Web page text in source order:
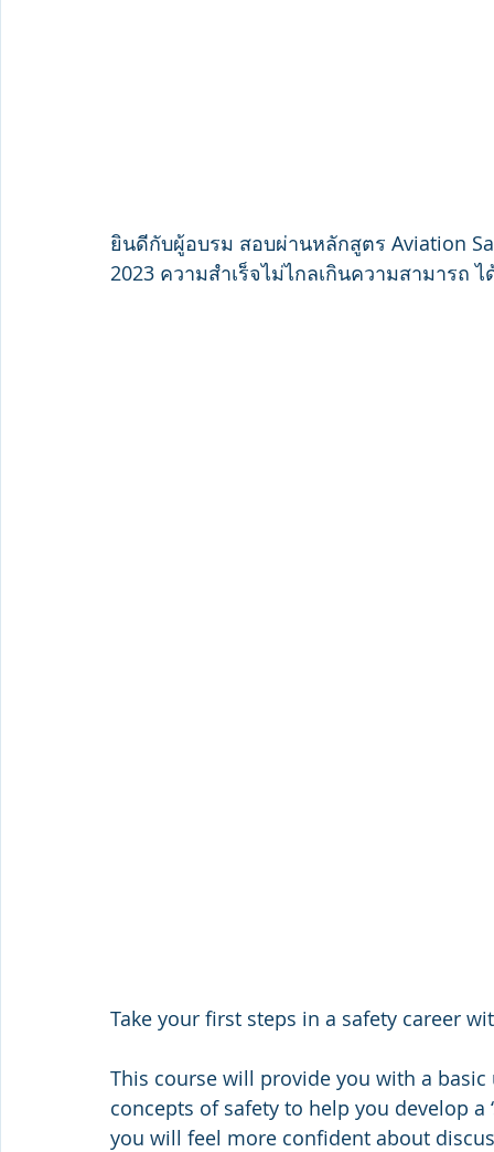
ยินดีกับผู้อบรม สอบผ่านหลักสูตร Aviation
2023 ความสำเร็จไม่ไกลเกินความสามารถ
Take your first steps in a safety career
This course will provide you with a
concepts of safety to help you develop a
you will feel more confident about